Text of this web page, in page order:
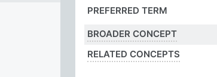
PREFERRED TERM
BROADER CONCEPT
RELATED CONCEPTS